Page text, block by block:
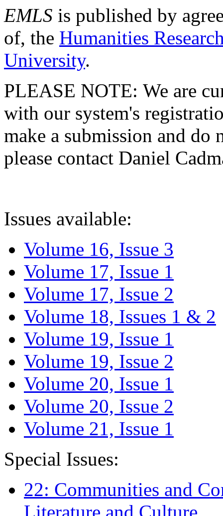
EMLS is published by
of, the Humanities
University.
PLEASE NOTE: We are
with our system's
make a submission and do
please contact Daniel
Issues available:
Volume 16, Issue 3
Volume 17, Issue 1
Volume 17, Issue 2
Volume 18, Issues 1 & 2
Volume 19, Issue 1
Volume 19, Issue 2
Volume 20, Issue 1
Volume 20, Issue 2
Volume 21, Issue 1
Special Issues:
22: Communities and
Literature and Culture